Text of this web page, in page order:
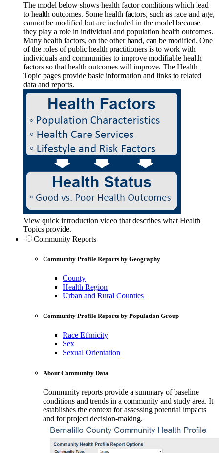
The model below shows health factor conditions which lead
to health outcomes. Some health factors, such as race and age,
cannot be modified but are included in the model because
they play a role in individual and population health outcomes.
Many health factors, on the other hand, can be modified. One
of the roles of public health practitioners is to work with
individuals and communities to improve modifiable health
factors so that health outcomes will improve. The Health
Topic pages provide basic information and links to related
data and reports.
View quick introduction video that describes what Health
Topics provide.
Community Reports
Community Profile Reports by Geography
County
Health Region
Urban and Rural Counties
Community Profile Reports by Population Group
Race Ethnicity
Sex
Sexual Orientation
About Community Data
Community reports provide a summary of baseline
conditions and trends in a community and study area. It
establishes the context for assessing potential impacts
and for project decision-making.